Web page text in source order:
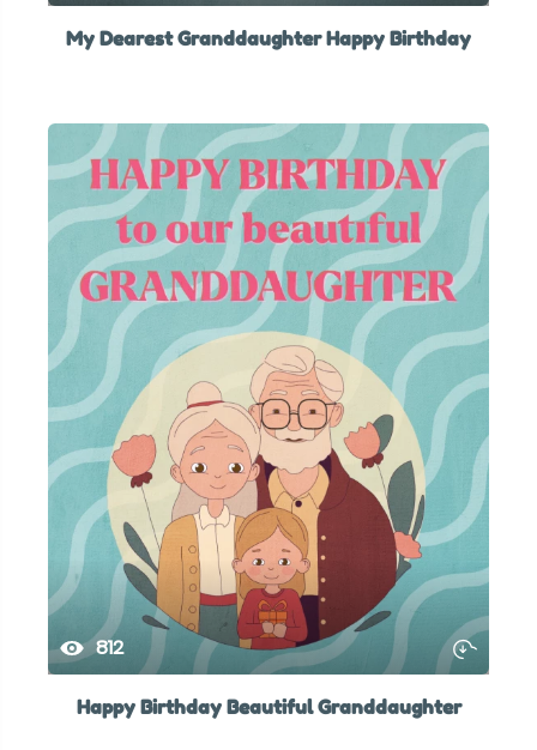
My Dearest Granddaughter Happy Birthday
812
Happy Birthday Beautiful Granddaughter